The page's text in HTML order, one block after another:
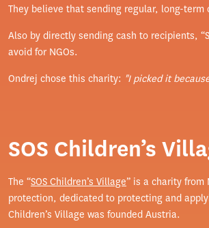
They believe that sending regular, long-
Also by directly sending cash to recipients,
avoid for NGOs.
Ondrej chose this charity: "I picked it
SOS Children’s
The “SOS Children’s Village” is a charity
protection, dedicated to protecting and
Children’s Village was founded Austria.